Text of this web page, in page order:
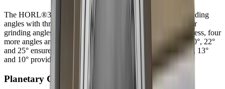
The HORL®3 Pro Angle Support offers a choice of six grinding
angles with three latching positions. In addition to the regular
grinding angles of 15° and 20° for filigree and robust sharpness, four
more angles are available for individual and extreme uses. 20°, 22°
and 25° ensure long-lasting sharpness with tough steels. 15°, 13°
and 10° provide filigree sharpness with hard steels.
Planetary Gearing